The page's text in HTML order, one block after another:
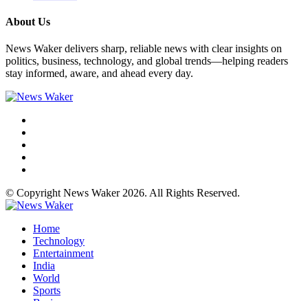
About Us
News Waker delivers sharp, reliable news with clear insights on
politics, business, technology, and global trends—helping readers
stay informed, aware, and ahead every day.
© Copyright News Waker 2026. All Rights Reserved.
Home
Technology
Entertainment
India
World
Sports